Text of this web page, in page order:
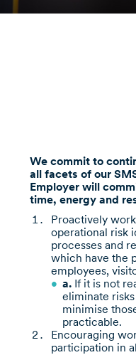
We commit to
all facets of our
Employer will
time, energy and
Proactively
operational risk
processes and
which have the
employees,
a. If it is not
eliminate
minimise
practicable.
Encouraging
participation in